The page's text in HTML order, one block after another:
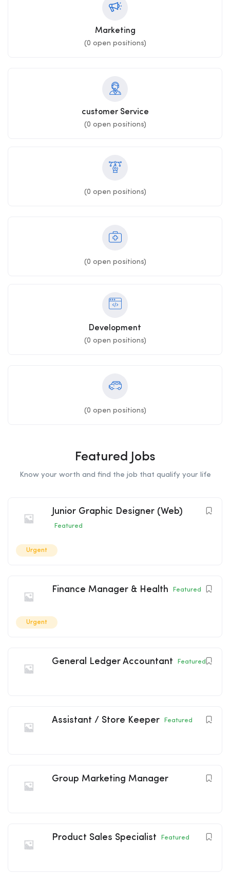
Marketing
(0 open positions)
customer Service
(0 open positions)
(0 open positions)
(0 open positions)
Development
(0 open positions)
(0 open positions)
Featured Jobs
Know your worth and find the job that qualify your life
Junior Graphic Designer (Web)
Featured
Urgent
Finance Manager & Health Featured
Urgent
General Ledger Accountant Featured
Assistant / Store Keeper Featured
Group Marketing Manager
Product Sales Specialist Featured